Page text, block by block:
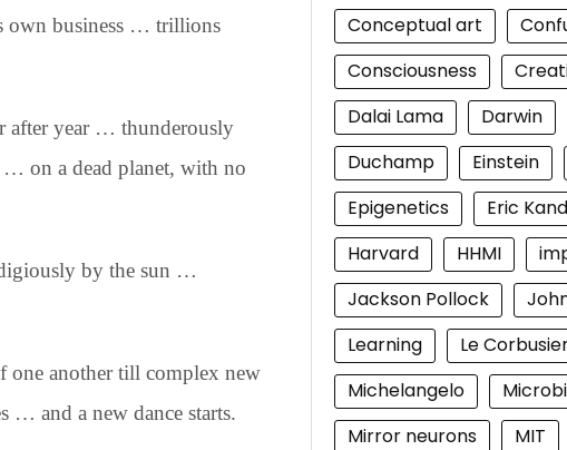
own business … trillions
after year … thunderously
on a dead planet, with no
by the sun …
one another till complex new
… and a new dance starts.
Conceptual art
Consciousness
Dalai Lama
Darwin
Duchamp
Einstein
Epigenetics
Eric
Harvard
HHMI
Jackson Pollock
Learning
Le
Michelangelo
Mirror neurons
MIT